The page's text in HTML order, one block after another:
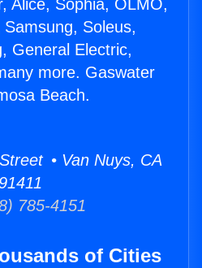
Alice, Sophia, OLMO,
Soleus,
General Electric,
more. Gaswater
Beach.
• Van Nuys, CA
785-4151
of Cities